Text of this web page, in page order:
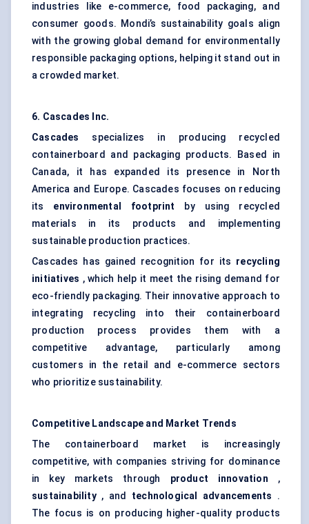
industries like e-commerce, food packaging, and
consumer goods. Mondi’s sustainability goals align
with the growing global demand for environmentally
responsible packaging options, helping it stand out in
a crowded market.
6. Cascades Inc.
Cascades
specializes in producing recycled
containerboard and packaging products. Based in
Canada, it has expanded its presence in North
America and Europe. Cascades focuses on reducing
its environmental footprint
by using recycled
materials in its products and implementing
sustainable production practices.
Cascades has gained recognition for its recycling
initiatives , which help it meet the rising demand for
eco-friendly packaging. Their innovative approach to
integrating recycling into their containerboard
production process provides them with a
competitive advantage, particularly among
customers in the retail and e-commerce sectors
who prioritize sustainability.
Competitive Landscape and Market Trends
The containerboard market is increasingly
competitive, with companies striving for dominance
in key markets through product innovation ,
sustainability, and technological advancements .
The focus is on producing higher-quality products